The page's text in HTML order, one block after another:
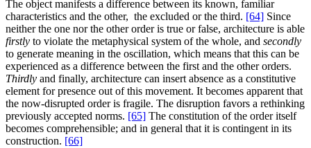
The object manifests a difference between its known, familiar
characteristics and the other, the excluded or the third. [64] Since
neither the one nor the other order is true or false, architecture is able
firstly to violate the metaphysical system of the whole, and secondly
to generate meaning in the oscillation, which means that this can be
experienced as a difference between the first and the other orders.
Thirdly and finally, architecture can insert absence as a constitutive
element for presence out of this movement. It becomes apparent that
the now-disrupted order is fragile. The disruption favors a rethinking
previously accepted norms. [65] The constitution of the order itself
becomes comprehensible; and in general that it is contingent in its
construction. [66]